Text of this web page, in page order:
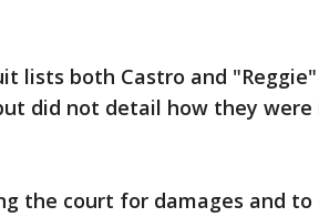
lists both Castro and
did not detail how they
the court for damages and